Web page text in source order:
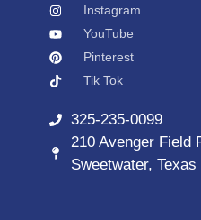
Instagram
YouTube
Pinterest
Tik Tok
325-235-0099
210 Avenger Field
Sweetwater, Texas